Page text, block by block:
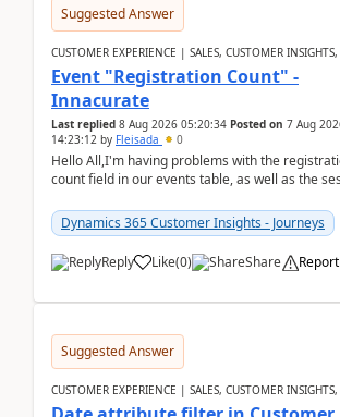
Suggested Answer
CUSTOMER EXPERIENCE | SALES, CUSTOMER INSIGHTS,
Event "Registration Count" -
Innacurate
Last replied 8 Aug 2026 05:20:34 Posted on 7 Aug
14:23:12 by Fleisada 0
Hello All,I'm having problems with the
count field in our events table, as well as the
Dynamics 365 Customer Insights - Journeys
Reply Like(0) Share Report
Suggested Answer
CUSTOMER EXPERIENCE | SALES, CUSTOMER INSIGHTS,